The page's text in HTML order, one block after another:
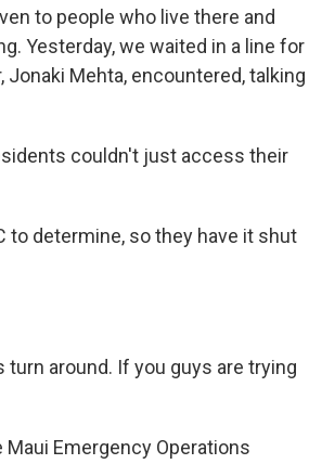
to people who live there and
Yesterday, we waited in a line for
Mehta, encountered, talking
couldn't just access their
to determine, so they have it shut
turn around. If you guys are trying
Maui Emergency Operations